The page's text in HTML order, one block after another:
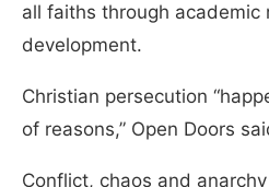
all faiths through academic
development.
Christian persecution
of reasons,” Open Doors
Conflict, chaos and